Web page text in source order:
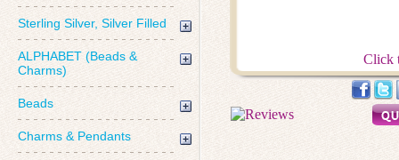
Sterling Silver, Silver Filled
ALPHABET (Beads &
Charms)
Beads
Charms & Pendants
Click